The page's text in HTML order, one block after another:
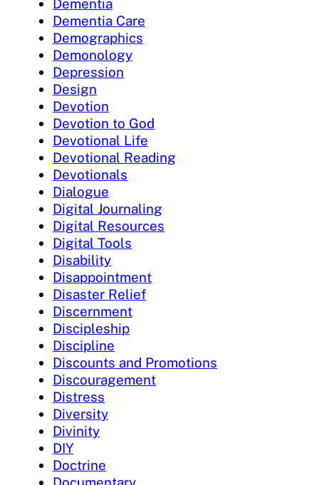
Dementia
Dementia Care
Demographics
Demonology
Depression
Design
Devotion
Devotion to God
Devotional Life
Devotional Reading
Devotionals
Dialogue
Digital Journaling
Digital Resources
Digital Tools
Disability
Disappointment
Disaster Relief
Discernment
Discipleship
Discipline
Discounts and Promotions
Discouragement
Distress
Diversity
Divinity
DIY
Doctrine